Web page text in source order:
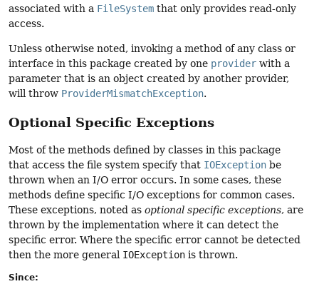
associated with a FileSystem that only provides read-only
access.
Unless otherwise noted, invoking a method of any class or
interface in this package created by one provider with a
parameter that is an object created by another provider,
will throw ProviderMismatchException.
Optional Specific Exceptions
Most of the methods defined by classes in this package
that access the file system specify that IOException be
thrown when an I/O error occurs. In some cases, these
methods define specific I/O exceptions for common cases.
These exceptions, noted as optional specific exceptions, are
thrown by the implementation where it can detect the
specific error. Where the specific error cannot be detected
then the more general IOException is thrown.
Since: